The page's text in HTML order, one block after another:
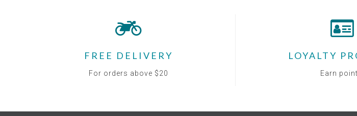
FREE DELIVERY
For orders above $20
LOYALTY
Earn